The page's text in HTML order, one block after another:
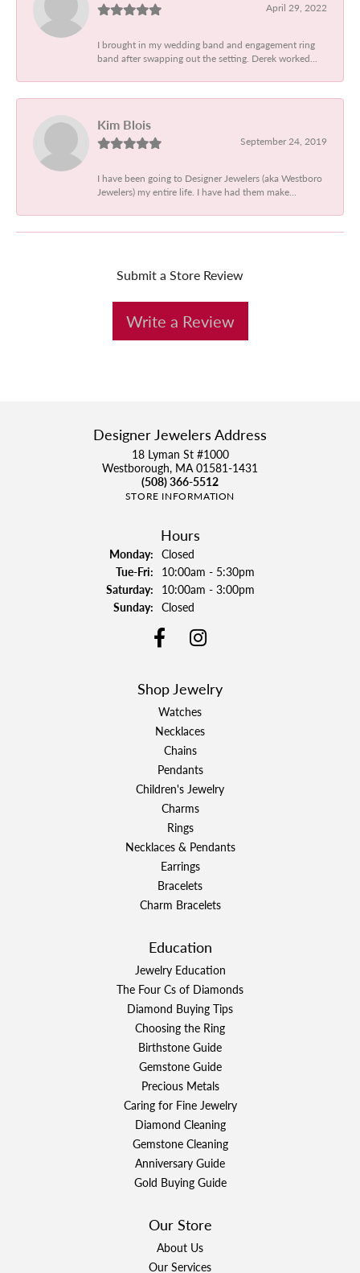
April 29, 2022
I brought in my wedding band and engagement ring
band after swapping out the setting. Derek worked...
Kim Blois
September 24, 2019
I have been going to Designer Jewelers (aka Westboro
Jewelers) my entire life. I have had them make...
Submit a Store Review
Write a Review
Designer Jewelers Address
18 Lyman St #1000
Westborough, MA 01581-1431
(508) 366-5512
STORE INFORMATION
Hours
Monday: Closed
Tue-Fri:Tuesday - Friday:
10:00am - 5:30pm
Saturday: 10:00am - 3:00pm
Sunday: Closed
Shop Jewelry
Watches
Necklaces
Chains
Pendants
Children's Jewelry
Charms
Rings
Necklaces & Pendants
Earrings
Bracelets
Charm Bracelets
Education
Jewelry Education
The Four Cs of Diamonds
Diamond Buying Tips
Choosing the Ring
Birthstone Guide
Gemstone Guide
Precious Metals
Caring for Fine Jewelry
Diamond Cleaning
Gemstone Cleaning
Anniversary Guide
Gold Buying Guide
Our Store
About Us
Our Services